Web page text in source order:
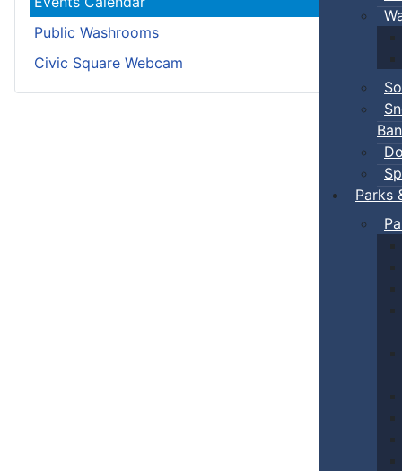
Ban
Parks
Public Washrooms
Civic Square Webcam